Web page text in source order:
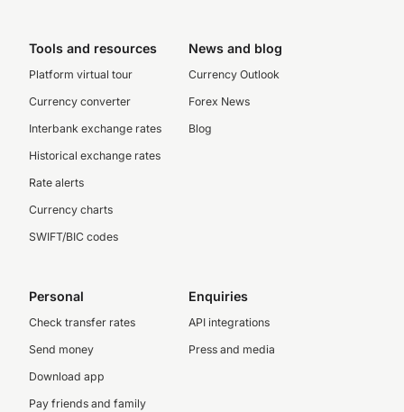
Tools and resources
Platform virtual tour
Currency converter
Interbank exchange rates
Historical exchange rates
Rate alerts
Currency charts
SWIFT/BIC codes
News and blog
Currency Outlook
Forex News
Blog
Personal
Check transfer rates
Send money
Download app
Pay friends and family
Enquiries
API integrations
Press and media